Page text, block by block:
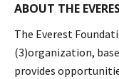
ABOUT THE
The Everest
(3)organization,
provides